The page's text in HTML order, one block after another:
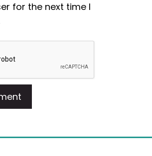
for the next time I